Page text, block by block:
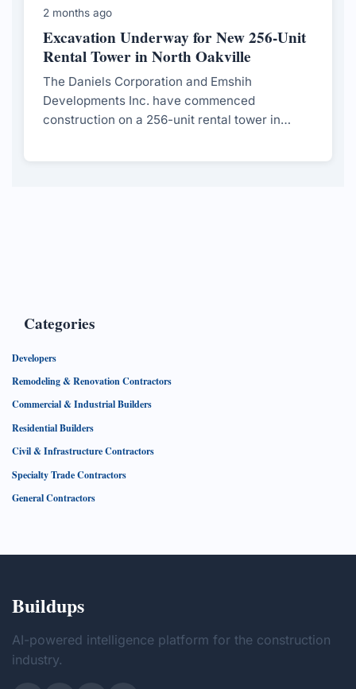
2 months ago
Excavation Underway for New 256-Unit
Rental Tower in North Oakville
The Daniels Corporation and Emshih
Developments Inc. have commenced
construction on a 256-unit rental tower in
Categories
Developers
Remodeling & Renovation Contractors
Commercial & Industrial Builders
Residential Builders
Civil & Infrastructure Contractors
Specialty Trade Contractors
General Contractors
Buildups
AI-powered intelligence platform for the construction
industry.